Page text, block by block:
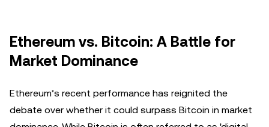
Ethereum vs. Bitcoin: A Battle for
Market Dominance
Ethereum’s recent performance has reignited the
debate over whether it could surpass Bitcoin in market